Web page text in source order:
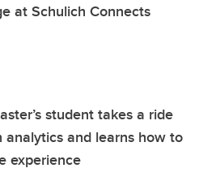
at Schulich Connects
student takes a ride
analytics and learns how to
experience